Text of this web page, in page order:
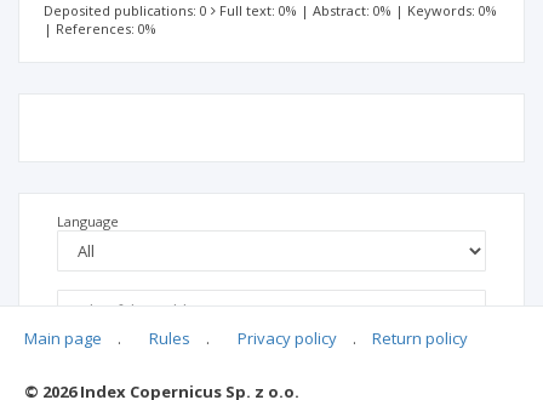
Deposited publications: 0 Full text: 0% | Abstract: 0% | Keywords: 0%
| References: 0%
Language
Main page . Rules . Privacy policy . Return policy
© 2026 Index Copernicus Sp. z o.o.